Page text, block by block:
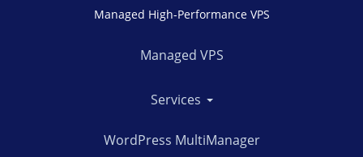
Managed High-Performance VPS
Managed VPS
Services
WordPress MultiManager